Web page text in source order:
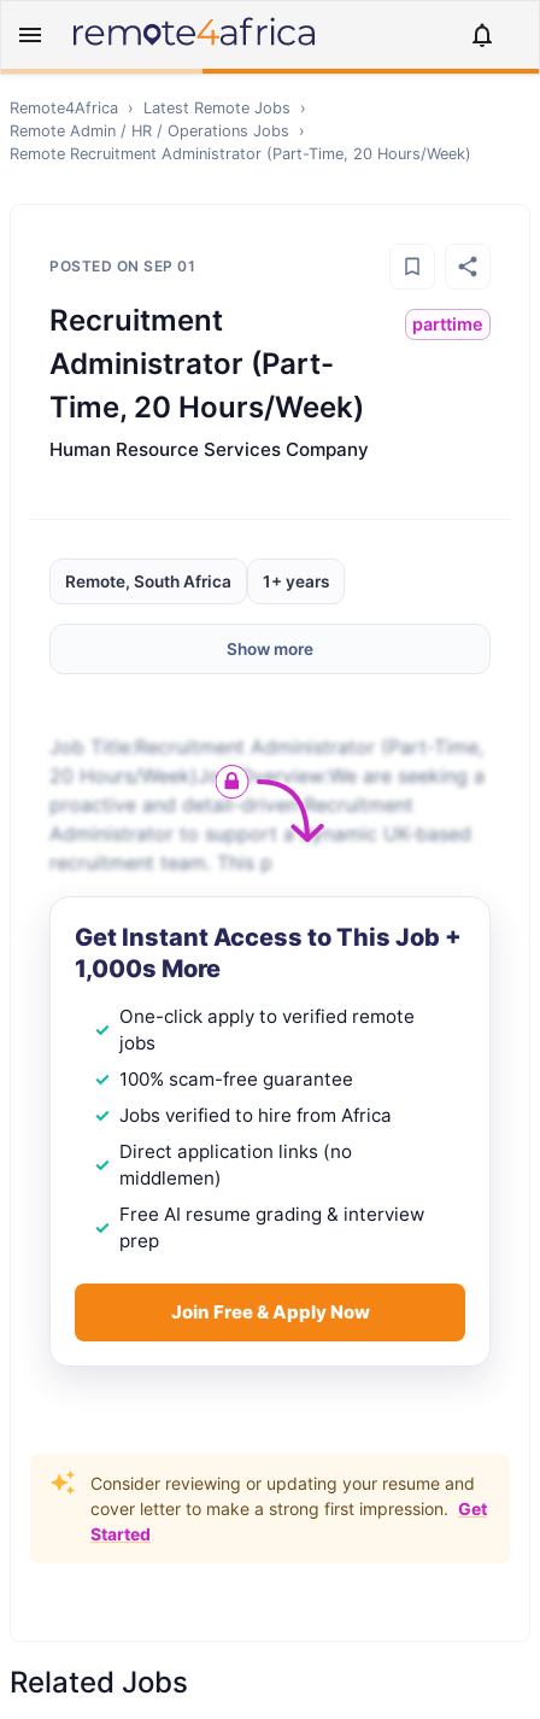
Remote4Africa › Latest Remote Jobs
›
Remote Admin / HR / Operations Jobs
›
Remote Recruitment Administrator (Part-Time, 20 Hours/Week)
POSTED ON SEP 01
Recruitment
Administrator (Part-
Time, 20 Hours/Week)
parttime
Human Resource Services Company
Remote, South Africa 1+ years
Show more
Job Title:Recruitment Administrator (Part-Time,
20 Hours/Week)Job Overview:We are seeking a
proactive and detail-driven Recruitment
Administrator to support a dynamic UK-based
recruitment team. This p
Get Instant Access to This Job +
1,000s More
One-click apply to verified remote
jobs
100% scam-free guarantee
Jobs verified to hire from Africa
Direct application links (no
middlemen)
Free AI resume grading & interview
prep
Join Free & Apply Now
Consider reviewing or updating your resume and
cover letter to make a strong first impression. Get
Started
Related Jobs